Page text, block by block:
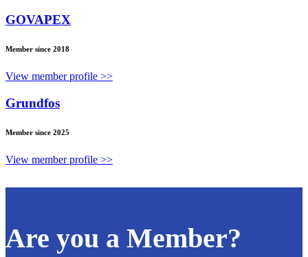
GOVAPEX
Member since 2018
View member profile >>
Grundfos
Member since 2025
View member profile >>
Are you a Member?